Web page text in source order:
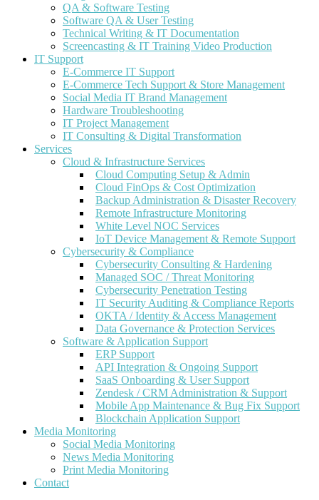
QA & Software Testing
Software QA & User Testing
Technical Writing & IT Documentation
Screencasting & IT Training Video Production
IT Support
E-Commerce IT Support
E-Commerce Tech Support & Store Management
Social Media IT Brand Management
Hardware Troubleshooting
IT Project Management
IT Consulting & Digital Transformation
Services
Cloud & Infrastructure Services
Cloud Computing Setup & Admin
Cloud FinOps & Cost Optimization
Backup Administration & Disaster Recovery
Remote Infrastructure Monitoring
White Level NOC Services
IoT Device Management & Remote Support
Cybersecurity & Compliance
Cybersecurity Consulting & Hardening
Managed SOC / Threat Monitoring
Cybersecurity Penetration Testing
IT Security Auditing & Compliance Reports
OKTA / Identity & Access Management
Data Governance & Protection Services
Software & Application Support
ERP Support
API Integration & Ongoing Support
SaaS Onboarding & User Support
Zendesk / CRM Administration & Support
Mobile App Maintenance & Bug Fix Support
Blockchain Application Support
Media Monitoring
Social Media Monitoring
News Media Monitoring
Print Media Monitoring
Contact